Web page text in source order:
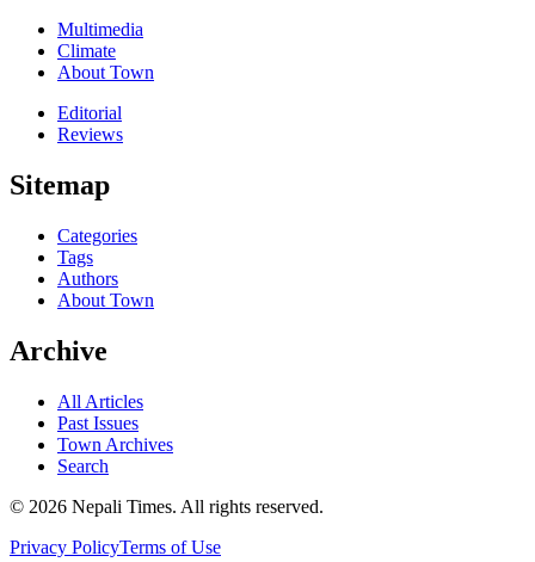
Multimedia
Climate
About Town
Editorial
Reviews
Sitemap
Categories
Tags
Authors
About Town
Archive
All Articles
Past Issues
Town Archives
Search
© 2026 Nepali Times. All rights reserved.
Privacy PolicyTerms of Use